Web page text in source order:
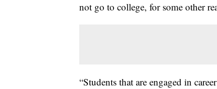
not go to college, for some other
“Students that are engaged in